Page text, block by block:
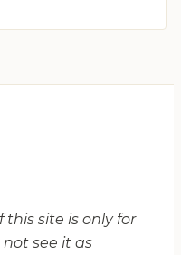
this site is only for
see it as